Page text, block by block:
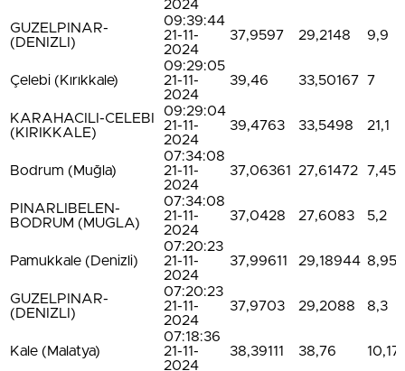
2024
GUZELPINAR-
(DENIZLI)
09:39:44
21-11-
2024
37,9597 29,2148 9,9
Çelebi (Kırıkkale)
09:29:05
21-11-
2024
39,46 33,50167 7
KARAHACILI-CELEBI
(KIRIKKALE)
09:29:04
21-11-
2024
39,4763 33,5498 21,1
Bodrum (Muğla)
07:34:08
21-11-
2024
37,06361 27,61472 7,45
PINARLIBELEN-
BODRUM (MUGLA)
07:34:08
21-11-
2024
37,0428 27,6083 5,2
Pamukkale (Denizli)
07:20:23
21-11-
2024
37,99611 29,18944 8,95
GUZELPINAR-
(DENIZLI)
07:20:23
21-11-
2024
37,9703 29,2088 8,3
Kale (Malatya)
07:18:36
21-11-
2024
38,39111 38,76 10,17